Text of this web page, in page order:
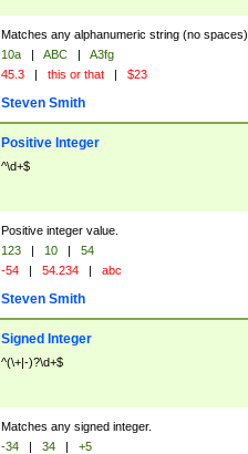
Matches any alphanumeric string (no spaces).
10a | ABC |
A3fg
45.3 | this or that | $23
Steven Smith
Positive Integer
^\d+$
Positive integer value.
123 | 10 |
54
-54 | 54.234 | abc
Steven Smith
Signed Integer
^(\+|-)?\d+$
Matches any signed integer.
-34 | 34 |
+5